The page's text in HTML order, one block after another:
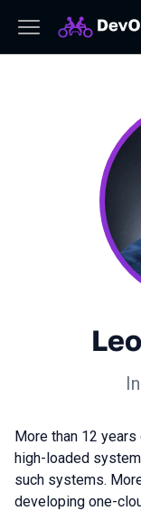
More than 12
high-loaded
such systems.
developing one-